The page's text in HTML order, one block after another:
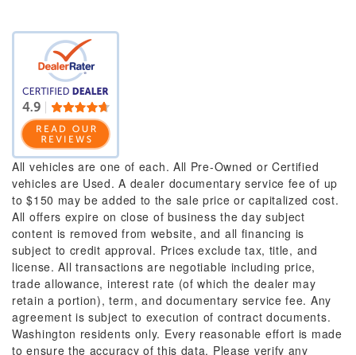
All vehicles are one of each. All Pre-Owned or Certified
vehicles are Used. A dealer documentary service fee of up
to $150 may be added to the sale price or capitalized cost.
All offers expire on close of business the day subject
content is removed from website, and all financing is
subject to credit approval. Prices exclude tax, title, and
license. All transactions are negotiable including price,
trade allowance, interest rate (of which the dealer may
retain a portion), term, and documentary service fee. Any
agreement is subject to execution of contract documents.
Washington residents only. Every reasonable effort is made
to ensure the accuracy of this data. Please verify any